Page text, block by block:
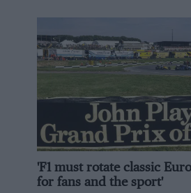
Revolution is undoubtedly
knowledge gained from his two
subsequent work with Onroak
parent company. It also has some
board, with seasoned historics
Michel Frey and Marcello
counted as Revolution investors.
'F1 must rotate classic
for fans and the sport'